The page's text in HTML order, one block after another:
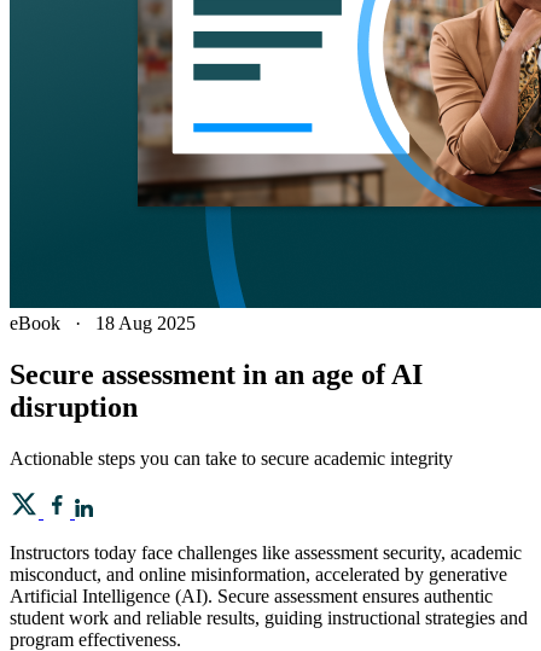
eBook · 18 Aug 2025
Secure assessment in an age of AI
disruption
Actionable steps you can take to secure academic integrity
Instructors today face challenges like assessment security, academic
misconduct, and online misinformation, accelerated by generative
Artificial Intelligence (AI). Secure assessment ensures authentic
student work and reliable results, guiding instructional strategies and
program effectiveness.